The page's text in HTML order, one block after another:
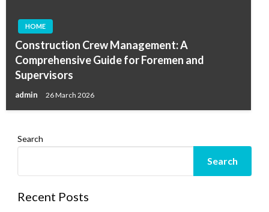
HOME
Construction Crew Management: A
Comprehensive Guide for Foremen and
Supervisors
admin 26 March 2026
Search
Search
Recent Posts